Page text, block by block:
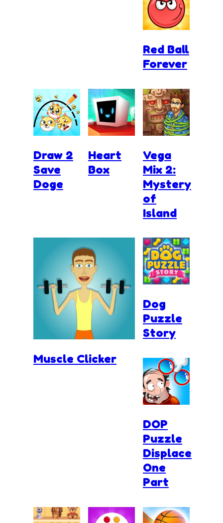
Red Ball
Forever
Draw 2
Save
Doge
Heart
Box
Muscle Clicker
Vega
Mix 2:
Mystery
of
Island
Dog
Puzzle
Story
DOP
Puzzle
Displace
One
Part